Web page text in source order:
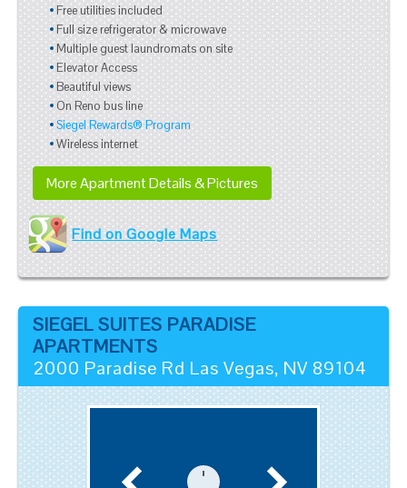
Free utilities included
Full size refrigerator & microwave
Multiple guest laundromats on site
Elevator Access
Beautiful views
On Reno bus line
Siegel Rewards® Program
Wireless internet
More Apartment Details & Pictures
Find on Google Maps
SIEGEL SUITES PARADISE
APARTMENTS
2000 Paradise Rd Las Vegas, NV 89104